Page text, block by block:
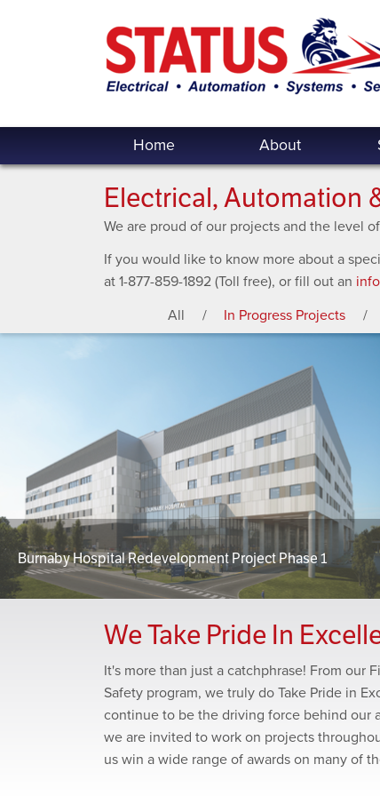
Home About
Electrical, Automation
We are proud of our projects and the level
If you would like to know more about a
at 1-877-859-1892 (Toll free), or fill out an
All
In Progress Projects
Burnaby Hospital Redevelopment Project Phase 1
We Take Pride In
It's more than just a catchphrase! From our
Safety program, we truly do Take Pride in
continue to be the driving force behind our
we are invited to work on projects
us win a wide range of awards on many of